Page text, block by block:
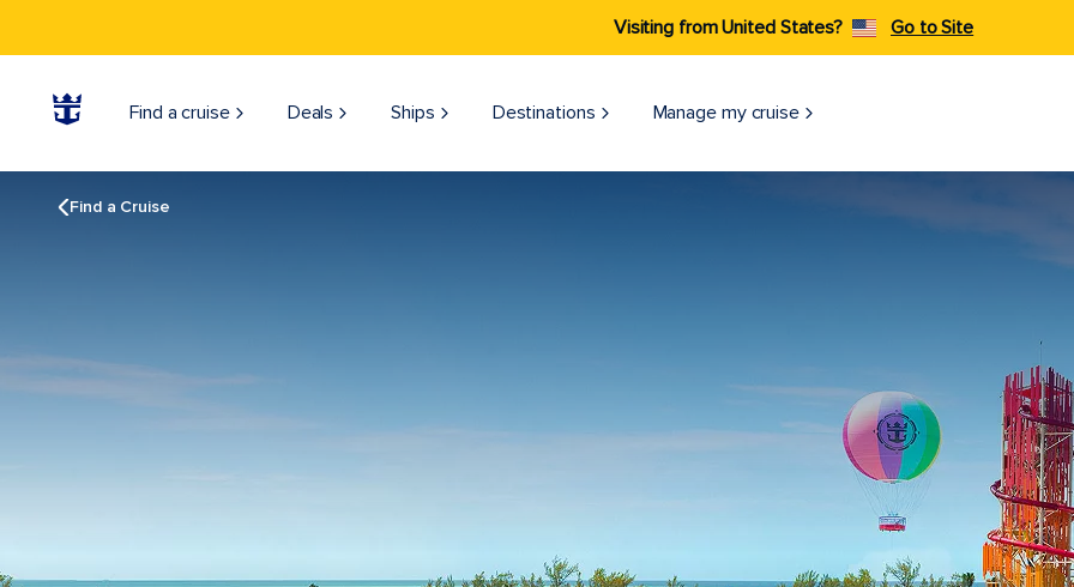
Visiting from United States? Go to Site
Find a cruise Deals Ships Destinations Manage my cruise
Find a Cruise